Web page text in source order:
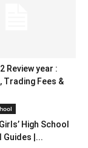
Review year :
Trading Fees &
High School
Guides |...